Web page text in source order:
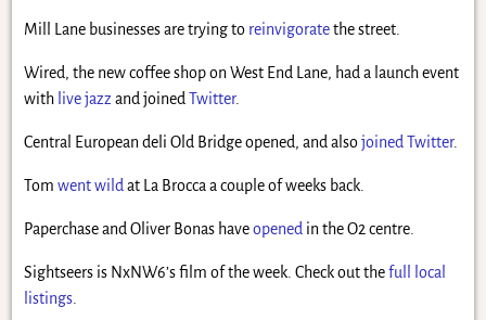
Mill Lane businesses are trying to reinvigoratethe street.
Wired, the new coffee shop on West End Lane, had a launch event
with live jazz and joined Twitter.
Central European deli Old Bridge opened, and alsojoined Twitter.
Tom went wild at La Brocca a couple of weeks back.
Paperchase and Oliver Bonas haveopened in the O2 centre.
Sightseers is NxNW6’s film of the week. Check out thefull local
listings.